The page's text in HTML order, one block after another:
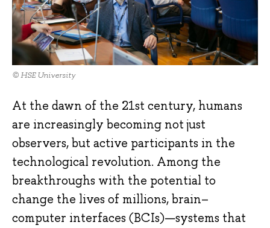
© HSE University
At the dawn of the 21st century, humans
are increasingly becoming not just
observers, but active participants in the
technological revolution. Among the
breakthroughs with the potential to
change the lives of millions, brain–
computer interfaces (BCIs)—systems that